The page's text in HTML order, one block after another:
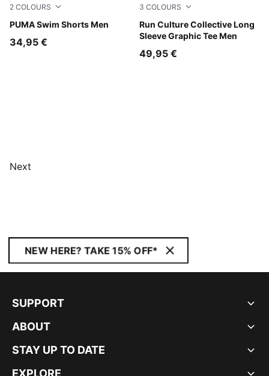
2 COLOURS
PUMA Swim Shorts Men
red blast
34,95 €
3 COLOURS
Run Culture Collective Long
Sleeve Graphic Tee Men
Inky Depths
49,95 €
Next
NEW HERE? TAKE 15% OFF*
SUPPORT
ABOUT
STAY UP TO DATE
EXPLORE